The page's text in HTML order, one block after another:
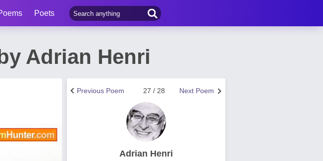
Poets
Adrian Henri
Next Poem
27 / 28
Previous Poem
Adrian Henri